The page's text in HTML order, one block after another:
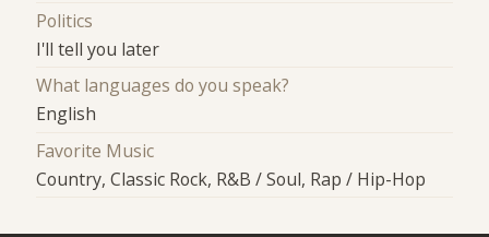
Politics
I'll tell you later
What languages do you speak?
English
Favorite Music
Country, Classic Rock, R&B / Soul, Rap / Hip-Hop